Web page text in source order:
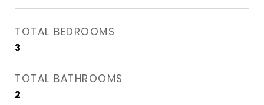
TOTAL BEDROOMS
3
TOTAL BATHROOMS
2